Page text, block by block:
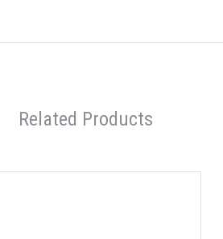
Related Products